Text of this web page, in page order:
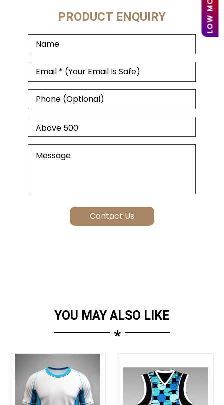
PRODUCT ENQUIRY
YOU MAY ALSO LIKE
*